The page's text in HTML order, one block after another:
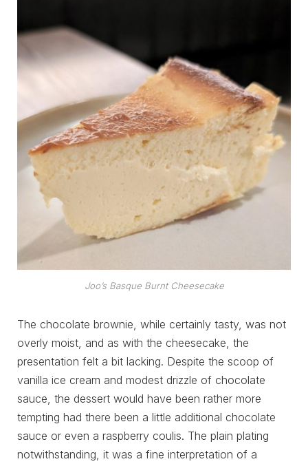
Joo’s Basque Burnt Cheesecake
The chocolate brownie, while certainly tasty, was not
overly moist, and as with the cheesecake, the
presentation felt a bit lacking. Despite the scoop of
vanilla ice cream and modest drizzle of chocolate
sauce, the dessert would have been rather more
tempting had there been a little additional chocolate
sauce or even a raspberry coulis. The plain plating
notwithstanding, it was a fine interpretation of a